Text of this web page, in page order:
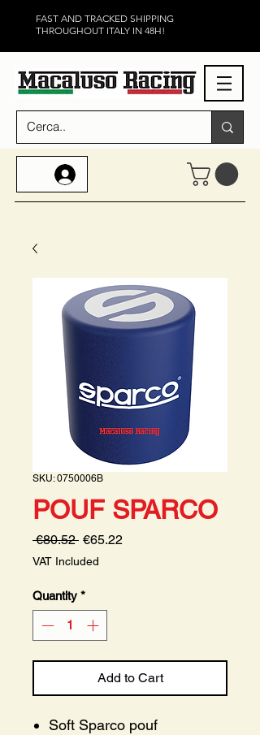
FAST AND TRACKED SHIPPING
THROUGHOUT ITALY IN 48H!
SKU: 0750006B
POUF SPARCO
€80.52 Regular
Price
€65.22
VAT Included
Quantity *
Add to Cart
Soft Sparco pouf